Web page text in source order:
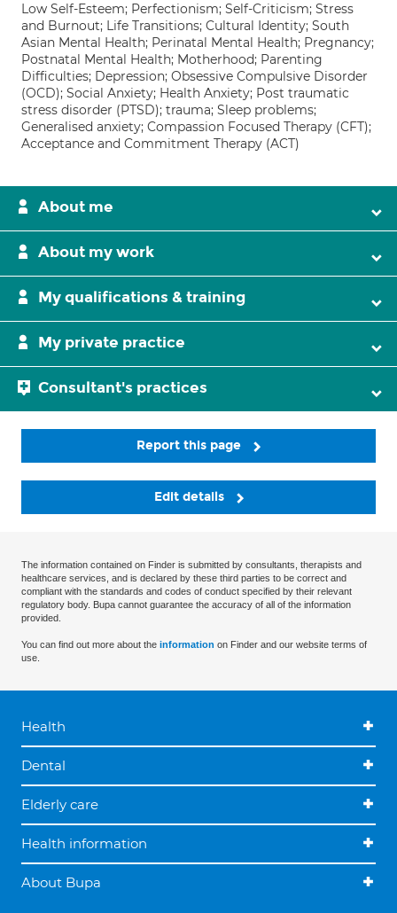
Low Self-Esteem; Perfectionism; Self-Criticism; Stress
and Burnout; Life Transitions; Cultural Identity; South
Asian Mental Health; Perinatal Mental Health; Pregnancy;
Postnatal Mental Health; Motherhood; Parenting
Difficulties; Depression; Obsessive Compulsive Disorder
(OCD); Social Anxiety; Health Anxiety; Post traumatic
stress disorder (PTSD); trauma; Sleep problems;
Generalised anxiety; Compassion Focused Therapy (CFT);
Acceptance and Commitment Therapy (ACT)
About me
About my work
My qualifications & training
My private practice
Consultant's practices
Report this page
Edit details
The information contained on Finder is submitted by consultants, therapists and
healthcare services, and is declared by these third parties to be correct and
compliant with the standards and codes of conduct specified by their relevant
regulatory body. Bupa cannot guarantee the accuracy of all of the information
provided.
You can find out more about the information on Finder and our website terms of
use.
Health
Dental
Elderly care
Health information
About Bupa